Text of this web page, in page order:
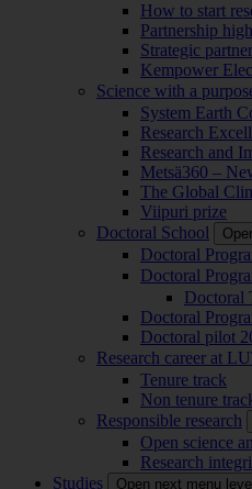
How to start
Partnership
Strategic
Kempower
Science with a
System Earth
Research
Research and
Metsä360 –
The Global
Viipuri prize
Doctoral School
Doctoral
Doctoral
Doctoral
Doctoral
Doctoral pilot
Research career at
Tenure track
Non tenure
Responsible research
Open science
Research
Studies
Open next menu level